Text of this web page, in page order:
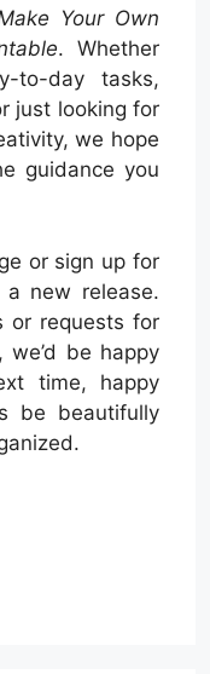
Your Own
. Whether
to-day tasks,
just looking for
we hope
guidance you
or sign up for
new release.
or requests for
we’d be happy
time, happy
be beautifully